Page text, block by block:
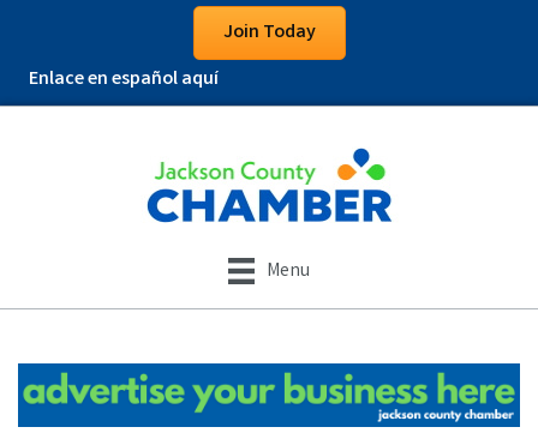
Join Today
Enlace en español aquí
Menu